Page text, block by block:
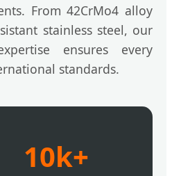
From 42CrMo4 alloy
stainless steel, our
ensures every
standards.
10k+